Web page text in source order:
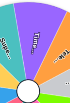
Supe… Time…